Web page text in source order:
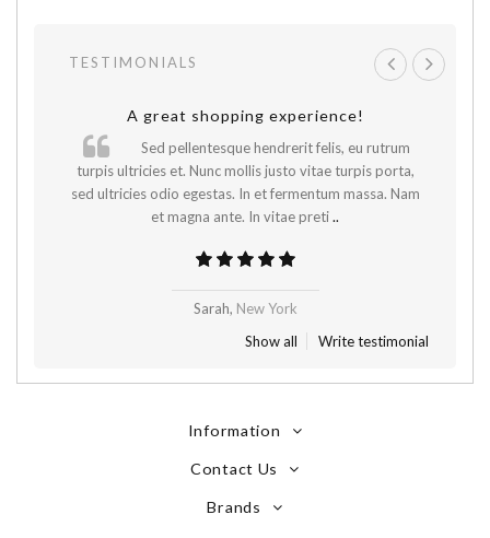
TESTIMONIALS
A great shopping experience!
Sed pellentesque hendrerit felis, eu rutrum
turpis ultricies et. Nunc mollis justo vitae turpis porta,
sed ultricies odio egestas. In et fermentum massa. Nam
et magna ante. In vitae preti..
Sarah, New York
Show all
Write testimonial
Information
Contact Us
Brands